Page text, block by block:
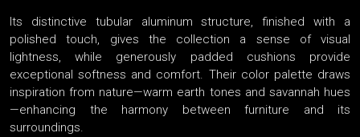
Its distinctive tubular aluminum structure, finished with a
polished touch, gives the collection a sense of visual
lightness, while generously padded cushions provide
exceptional softness and comfort. Their color palette draws
inspiration from nature—warm earth tones and savannah hues
—enhancing the harmony between furniture and its
surroundings.